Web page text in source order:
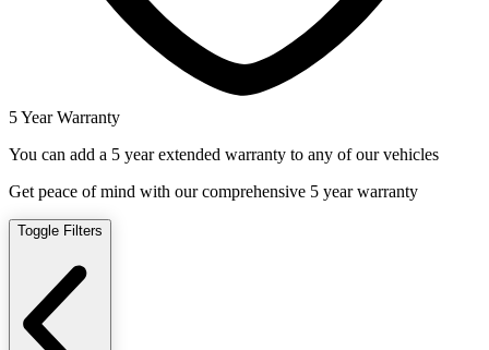
5 Year Warranty
You can add a 5 year extended warranty to any of our vehicles
Get peace of mind with our comprehensive 5 year warranty
Toggle Filters